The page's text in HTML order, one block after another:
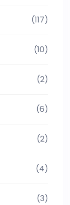
(117)
(10)
(2)
(6)
(2)
(4)
(3)